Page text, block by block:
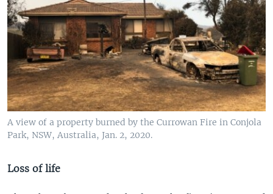
A view of a property burned by the Currowan Fire in Conjola
Park, NSW, Australia, Jan. 2, 2020.
Loss of life